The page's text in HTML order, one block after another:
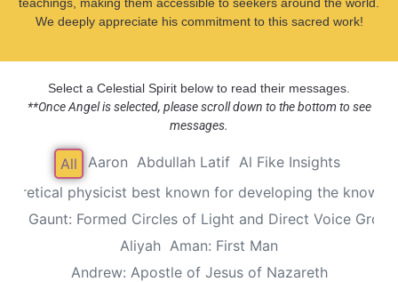
We deeply appreciate his commitment to this sacred work!
Select a Celestial Spirit below to read their messages.
**Once Angel is selected, please scroll down to the bottom to see
messages.
Aaron Abdullah Latif Al Fike Insights
physicist best known for developing the known
Gaunt: Formed Circles of Light and Direct Voice
Aliyah Aman: First Man
Andrew: Apostle of Jesus of Nazareth
All